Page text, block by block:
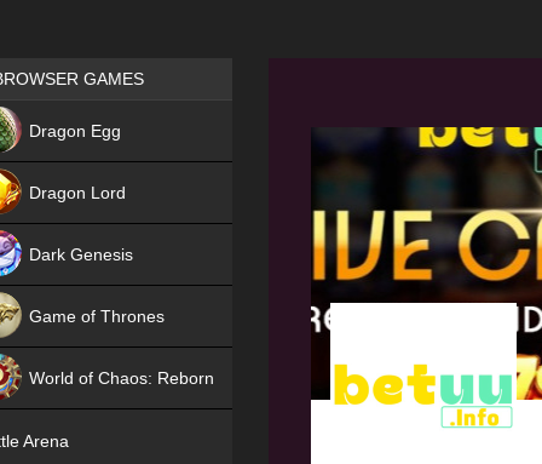
Games place
GAMES
Dragon Egg
Dragon Lord
Dark Genesis
Game of Thrones
World of Chaos: Reborn
Arena